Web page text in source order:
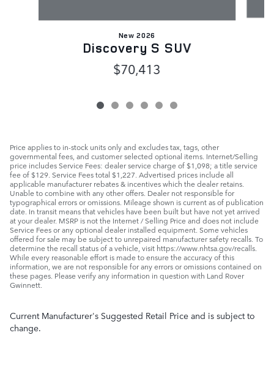
New 2026
Discovery S SUV
$70,413
Price applies to in-stock units only and excludes tax, tags, other
governmental fees, and customer selected optional items. Internet/Selling
price includes Service Fees: dealer service charge of $1,098; a title service
fee of $129. Service Fees total $1,227. Advertised prices include all
applicable manufacturer rebates & incentives which the dealer retains.
Unable to combine with any other offers. Dealer not responsible for
typographical errors or omissions. Mileage shown is current as of publication
date. In transit means that vehicles have been built but have not yet arrived
at your dealer. MSRP is not the Internet / Selling Price and does not include
Service Fees or any optional dealer installed equipment. Some vehicles
offered for sale may be subject to unrepaired manufacturer safety recalls. To
determine the recall status of a vehicle, visit https://www.nhtsa.gov/recalls.
While every reasonable effort is made to ensure the accuracy of this
information, we are not responsible for any errors or omissions contained on
these pages. Please verify any information in question with Land Rover
Gwinnett.
Current Manufacturer's Suggested Retail Price and is subject to
change.